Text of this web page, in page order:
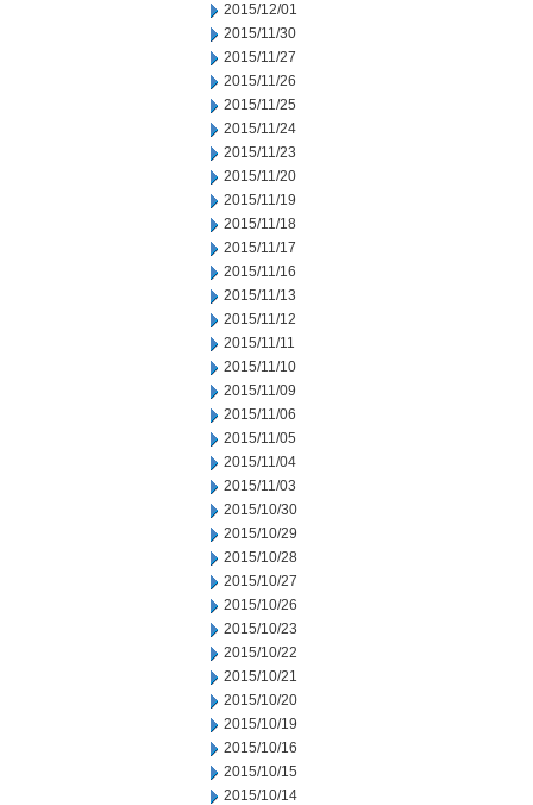
2015/12/01
2015/11/30
2015/11/27
2015/11/26
2015/11/25
2015/11/24
2015/11/23
2015/11/20
2015/11/19
2015/11/18
2015/11/17
2015/11/16
2015/11/13
2015/11/12
2015/11/11
2015/11/10
2015/11/09
2015/11/06
2015/11/05
2015/11/04
2015/11/03
2015/10/30
2015/10/29
2015/10/28
2015/10/27
2015/10/26
2015/10/23
2015/10/22
2015/10/21
2015/10/20
2015/10/19
2015/10/16
2015/10/15
2015/10/14